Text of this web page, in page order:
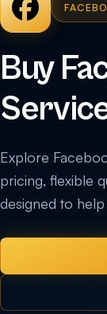
Buy
Explore
pricing, flexible
designed to